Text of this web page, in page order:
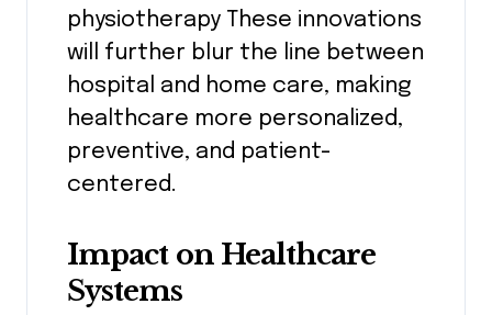
physiotherapy These innovations
will further blur the line between
hospital and home care, making
healthcare more personalized,
preventive, and patient-
centered.
Impact on Healthcare
Systems